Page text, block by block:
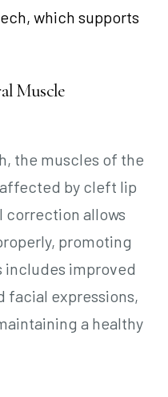
which supports
Muscle
the muscles of the
by cleft lip
correction allows
promoting
improved
facial expressions,
a healthy